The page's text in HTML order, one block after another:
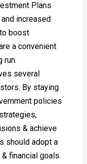
Plans
increased
boost
a convenient
run.
several
By staying
policies
& achieve
should adopt a
financial goals.